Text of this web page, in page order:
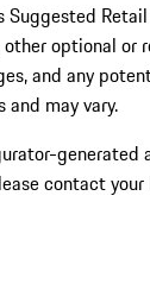
optional or
and any
and may vary.
generated
contact